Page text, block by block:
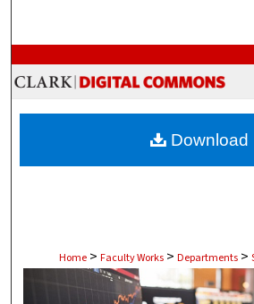
Browse
My Account
About
Home > Faculty Works > Departments >
Download